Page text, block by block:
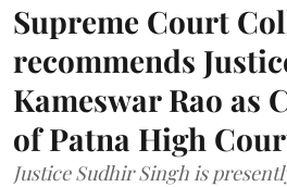
Supreme Court
recommends
Kameswar Rao as
of Patna High
Justice Sudhir Singh is